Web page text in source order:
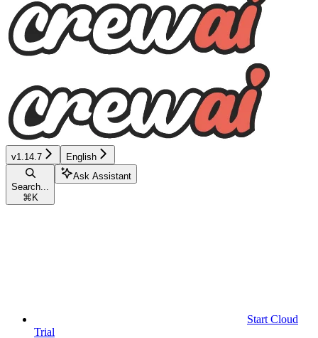
v1.14.7 English
Search...
⌘ K
Ask Assistant
Start Cloud
Trial